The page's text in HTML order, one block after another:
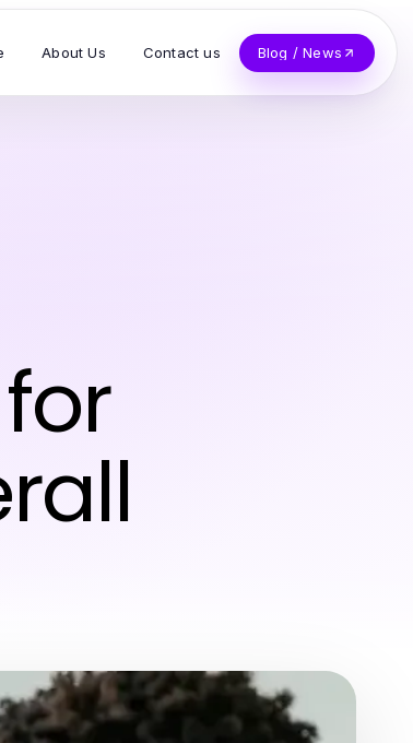
About Us Contact us Blog / News